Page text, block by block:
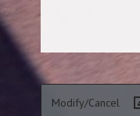
Modify/Cancel